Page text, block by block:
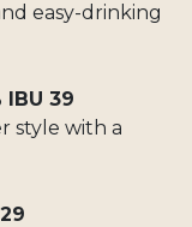
easy-drinking
39
style with a